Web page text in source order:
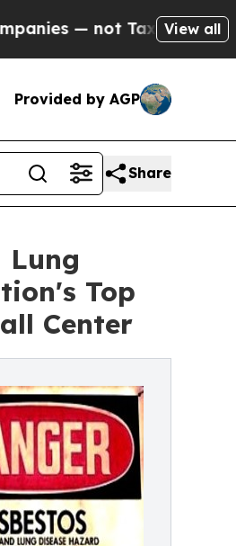
not Taxpayers — the
View all
Provided by AGP
Share
Lung
Top
Center